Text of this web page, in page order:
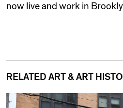
now live and work in
RELATED ART & ART